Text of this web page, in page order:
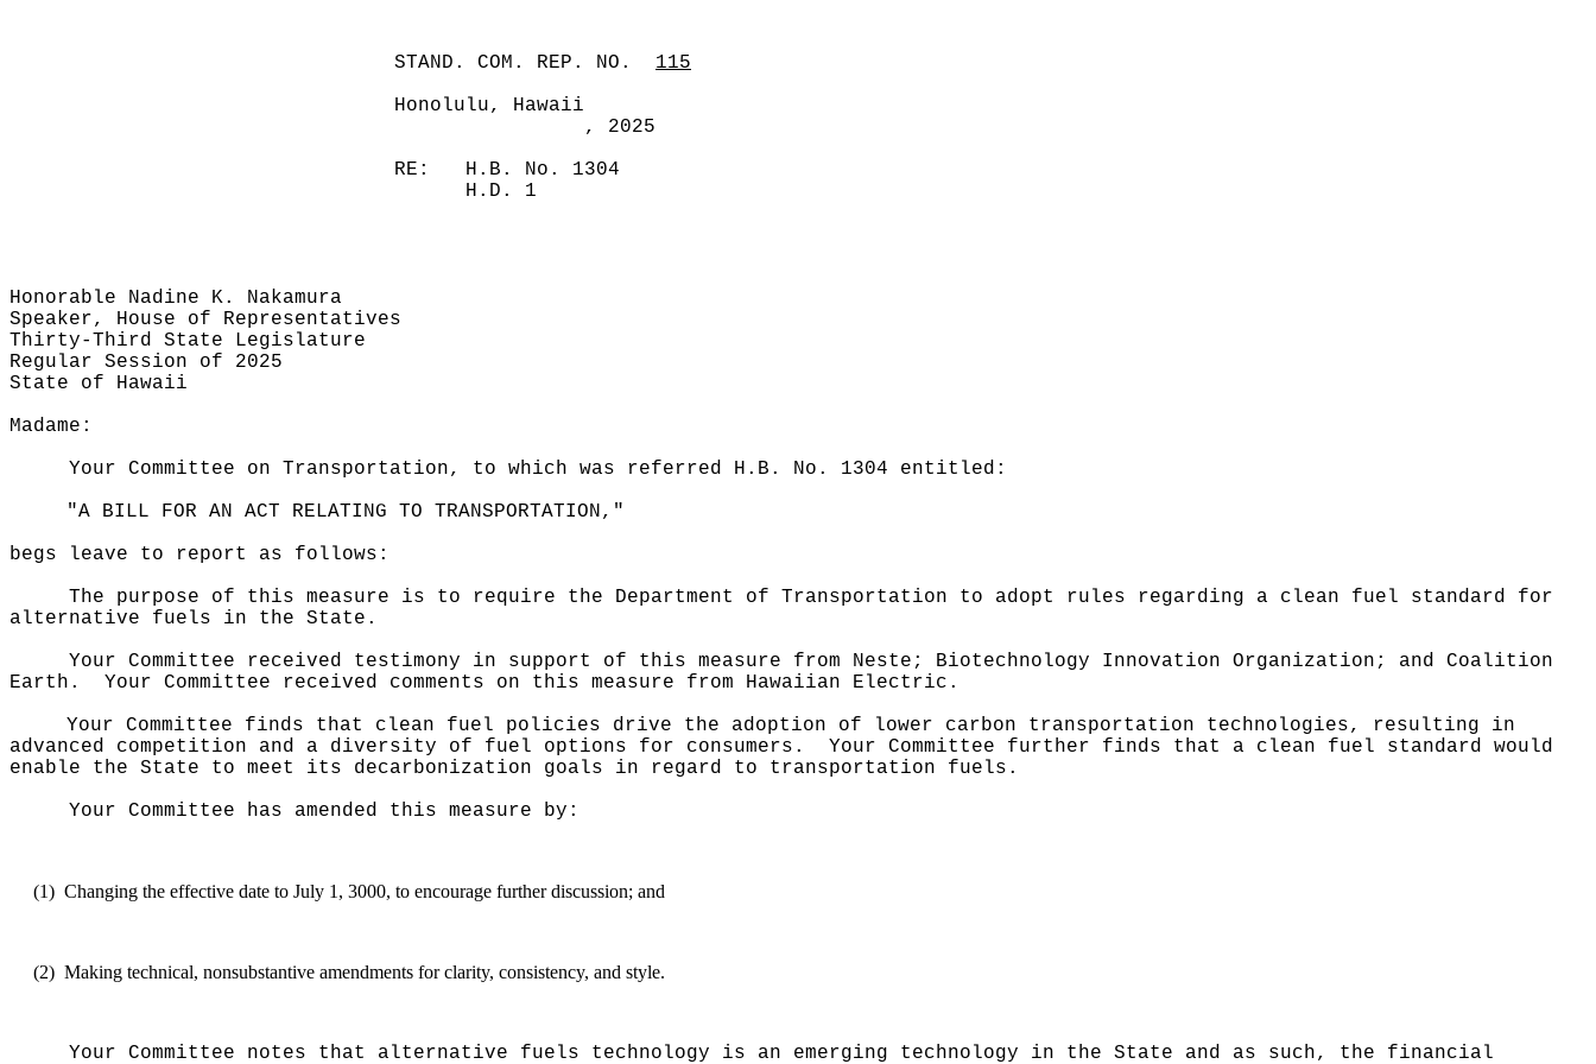
STAND. COM. REP. NO.
115
Honolulu, Hawaii
, 2025
RE:
H.B. No. 1304
H.D. 1
Honorable Nadine K. Nakamura
Speaker, House of Representatives
Thirty-Third State Legislature
Regular Session of 2025
State of Hawaii
Madame:
Your Committee on Transportation, to which was referred H.B. No. 1304 entitled:
"A BILL FOR AN ACT RELATING TO TRANSPORTATION,"
begs leave to report as follows:
The purpose of this measure is to require the Department of Transportation to adopt rules regarding a clean fuel standard for
alternative fuels in the State.
Your Committee received testimony in support of this measure from Neste; Biotechnology Innovation Organization; and Coalition
Earth.
Your Committee received comments on this measure from Hawaiian Electric.
Your Committee finds that clean fuel policies drive the adoption of lower carbon transportation technologies, resulting in
advanced competition and a diversity of fuel options for consumers.
Your Committee further finds that a clean fuel standard would
enable the State to meet its decarbonization goals in regard to transportation fuels.
Your Committee has amended this measure by:
(1) Changing the effective date to July 1, 3000, to encourage further discussion; and
(2) Making technical, nonsubstantive amendments for clarity, consistency, and style.
Your Committee notes that alternative fuels technology is an emerging technology in the State and as such, the financial